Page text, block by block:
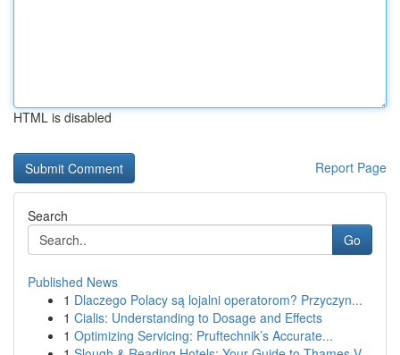
HTML is disabled
Report Page
Search
Go
Published News
1 Dlaczego Polacy są lojalni operatorom? Przyczyn...
1 Cialis: Understanding to Dosage and Effects
1 Optimizing Servicing: Pruftechnik’s Accurate...